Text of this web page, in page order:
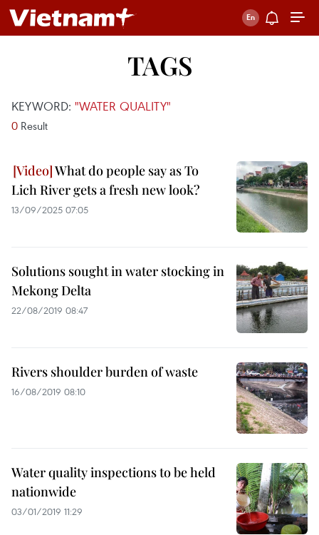
TAGS
KEYWORD: "WATER QUALITY"
0 Result
What do people say as To
Lich River gets a fresh new look?
13/09/2025 07:05
Solutions sought in water stocking in
Mekong Delta
22/08/2019 08:47
Rivers shoulder burden of waste
16/08/2019 08:10
Water quality inspections to be held
nationwide
03/01/2019 11:29